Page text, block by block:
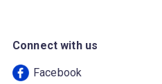
Connect with us
Facebook